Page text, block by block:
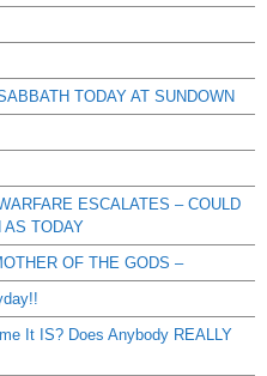
TODAY AT SUNDOWN
ESCALATES – COULD
AS TODAY
OF THE GODS –
It IS? Does Anybody REALLY